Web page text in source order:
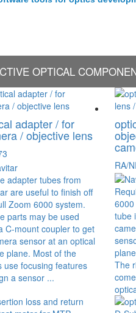
OPTICAL
adapter / for
/ objective lens
adapter tubes from
are useful to finish off
Zoom 6000 system.
parts may be used
C-mount coupler to get
sensor at an optical
plane. Most of the
use focusing features
a sensor ...
RA/
tube
The